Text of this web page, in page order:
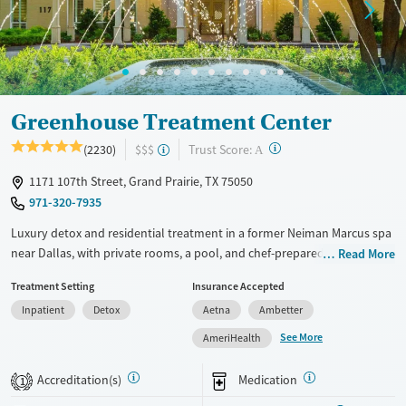
Greenhouse Treatment Center
(2230) $$$ Trust Score: A ?
1171 107th Street, Grand Prairie, TX 75050
971-320-7935
Luxury detox and residential treatment in a former Neiman Marcus spa
near Dallas, with private rooms, a pool, and chef-prepared meals.
evidence-based therapy with holistic wellness. With private or shared
hotel-style rooms, chef-prepared meals, pools, and a fitness center, the
setting balances privacy and comfort. Specialized programming is
available for veterans, trauma, LGBTQIA+ clients, faith-based recovery,
and co-occurring mental health conditions. The facility also offers
structured clinical programming, alumni support, and step-down care
Read More
Treatment Setting
Inpatient
Detox
Insurance Accepted
Aetna
Ambetter
AmeriHealth
See More
1 Accreditation(s) Medication